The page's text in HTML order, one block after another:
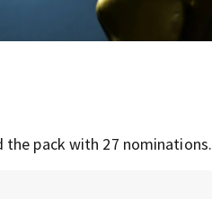
the pack with 27 nominations.